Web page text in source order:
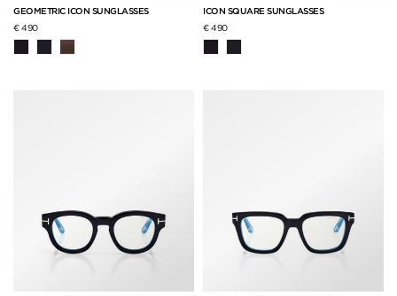
GEOMETRIC ICON SUNGLASSES
€ 490
ICON SQUARE SUNGLASSES
€ 490